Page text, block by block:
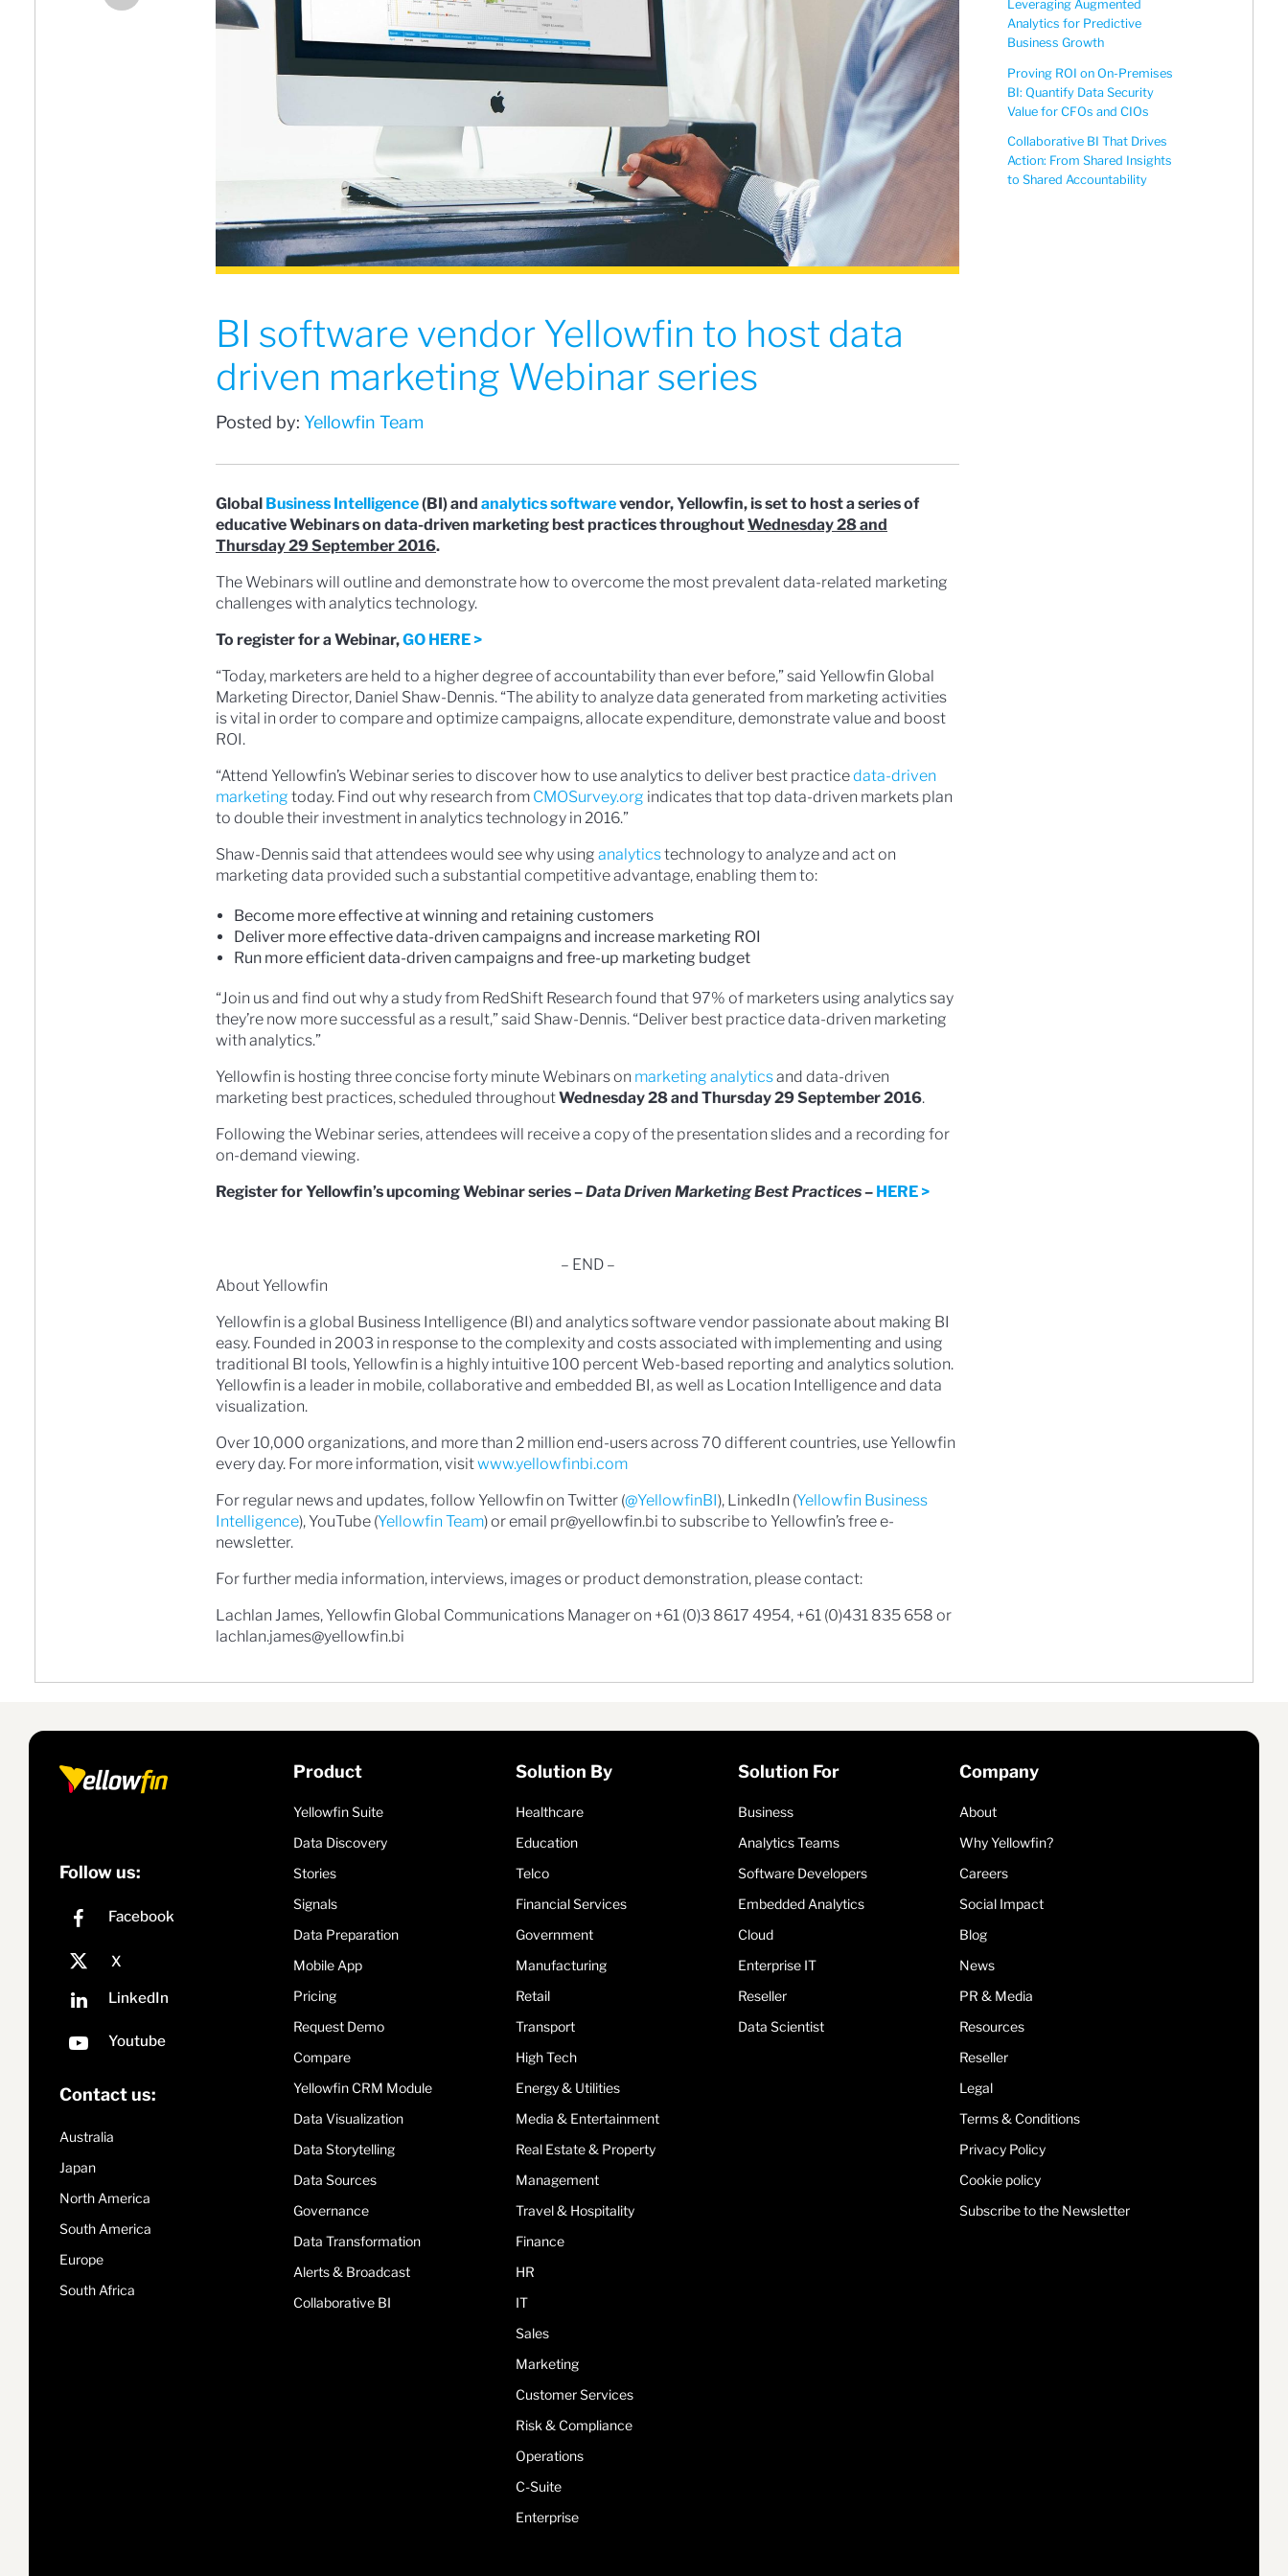
BI software vendor Yellowfin to host data
driven marketing Webinar series
Posted by: Yellowfin Team
Global Business Intelligence(BI) and analytics softwarevendor, Yellowfin, is set to host a series of
educative Webinars on data-driven marketing best practices throughoutWednesday 28 and
Thursday 29 September 2016.
The Webinars will outline and demonstrate how to overcome the most prevalent data-related marketing
challenges with analytics technology.
To register for a Webinar,GO HERE >
“Today, marketers are held to a higher degree of accountability than ever before,” said Yellowfin Global
Marketing Director, Daniel Shaw-Dennis. “The ability to analyze data generated from marketing activities
is vital in order to compare and optimize campaigns, allocate expenditure, demonstrate value and boost
ROI.
“Attend Yellowfin’s Webinar series to discover how to use analytics to deliver best practicedata-driven
marketing today. Find out why research from CMOSurvey.org indicates that top data-driven markets plan
to double their investment in analytics technology in 2016.”
Shaw-Dennis said that attendees would see why using analyticstechnology to analyze and act on
marketing data provided such a substantial competitive advantage, enabling them to:
Become more effective at winning and retaining customers
Deliver more effective data-driven campaigns and increase marketing ROI
Run more efficient data-driven campaigns and free-up marketing budget
“Join us and find out why a study from RedShift Research found that 97% of marketers using analytics say
they’re now more successful as a result,” said Shaw-Dennis. “Deliver best practice data-driven marketing
with analytics.”
Yellowfin is hosting three concise forty minute Webinars on marketing analyticsand data-driven
marketing best practices, scheduled throughoutWednesday 28 and Thursday 29 September 2016.
Following the Webinar series, attendees will receive a copy of the presentation slides and a recording for
on-demand viewing.
Register for Yellowfin’s upcoming Webinar series –Data Driven Marketing Best Practices– HERE >
– END –
About Yellowfin
Yellowfin is a global Business Intelligence (BI) and analytics software vendor passionate about making BI
easy. Founded in 2003 in response to the complexity and costs associated with implementing and using
traditional BI tools, Yellowfin is a highly intuitive 100 percent Web-based reporting and analytics solution.
Yellowfin is a leader in mobile, collaborative and embedded BI, as well as Location Intelligence and data
visualization.
Over 10,000 organizations, and more than 2 million end-users across 70 different countries, use Yellowfin
every day. For more information, visitwww.yellowfinbi.com
For regular news and updates, follow Yellowfin on Twitter (@YellowfinBI), LinkedIn (Yellowfin Business
Intelligence), YouTube (Yellowfin Team) or email pr@yellowfin.bi to subscribe to Yellowfin’s free e-
newsletter.
For further media information, interviews, images or product demonstration, please contact:
Lachlan James, Yellowfin Global Communications Manager on +61 (0)3 8617 4954, +61 (0)431 835 658 or
lachlan.james@yellowfin.bi
Leveraging Augmented
Analytics for Predictive
Business Growth
Proving ROI on On-Premises
BI: Quantify Data Security
Value for CFOs and CIOs
Collaborative BI That Drives
Action: From Shared Insights
to Shared Accountability
Follow us:
Contact us:
Australia
Japan
North America
South America
Europe
South Africa
Product
Yellowfin Suite
Data Discovery
Stories
Signals
Data Preparation
Mobile App
Pricing
Request Demo
Compare
Yellowfin CRM Module
Data Visualization
Data Storytelling
Data Sources
Governance
Data Transformation
Alerts & Broadcast
Collaborative BI
Solution By
Healthcare
Education
Telco
Financial Services
Government
Manufacturing
Retail
Transport
High Tech
Energy & Utilities
Media & Entertainment
Real Estate & Property
Management
Travel & Hospitality
Finance
HR
IT
Sales
Marketing
Customer Services
Risk & Compliance
Operations
C-Suite
Enterprise
Solution For
Business
Analytics Teams
Software Developers
Embedded Analytics
Cloud
Enterprise IT
Reseller
Data Scientist
Company
About
Why Yellowfin?
Careers
Social Impact
Blog
News
PR & Media
Resources
Reseller
Legal
Terms & Conditions
Privacy Policy
Cookie policy
Subscribe to the Newsletter